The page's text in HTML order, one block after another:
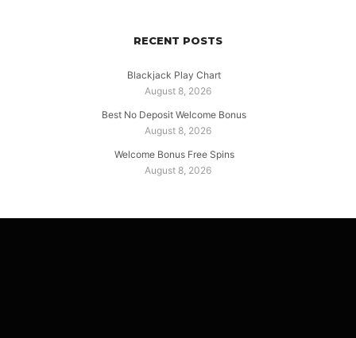
RECENT POSTS
Blackjack Play Chart
August 8, 2026
Best No Deposit Welcome Bonus
August 8, 2026
Welcome Bonus Free Spins
August 8, 2026